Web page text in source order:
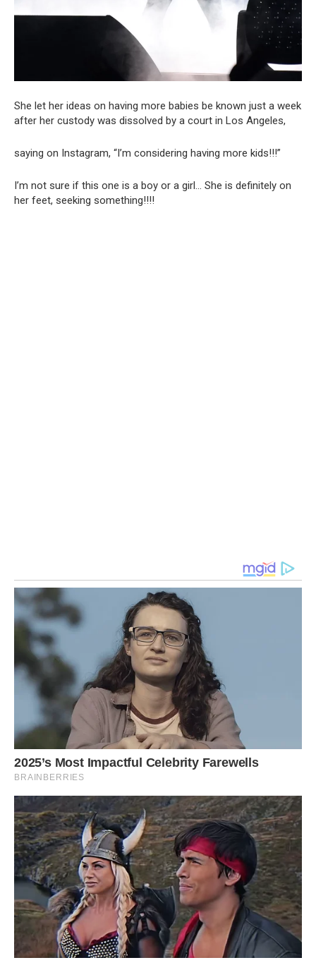
She let her ideas on having more babies be known just a week
after her custody was dissolved by a court in Los Angeles,
saying on Instagram, “I’m considering having more kids!!!”
I’m not sure if this one is a boy or a girl… She is definitely on
her feet, seeking something!!!!